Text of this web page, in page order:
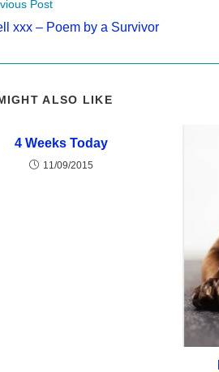
Post
xxx – Poem by a Survivor
ALSO LIKE
4 Weeks Today
11/09/2015